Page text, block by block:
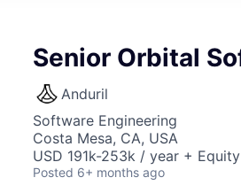
Senior Orbital
Anduril
Software Engineering
Costa Mesa, CA, USA
USD 191k-253k / year + Equity
Posted 6+ months ago